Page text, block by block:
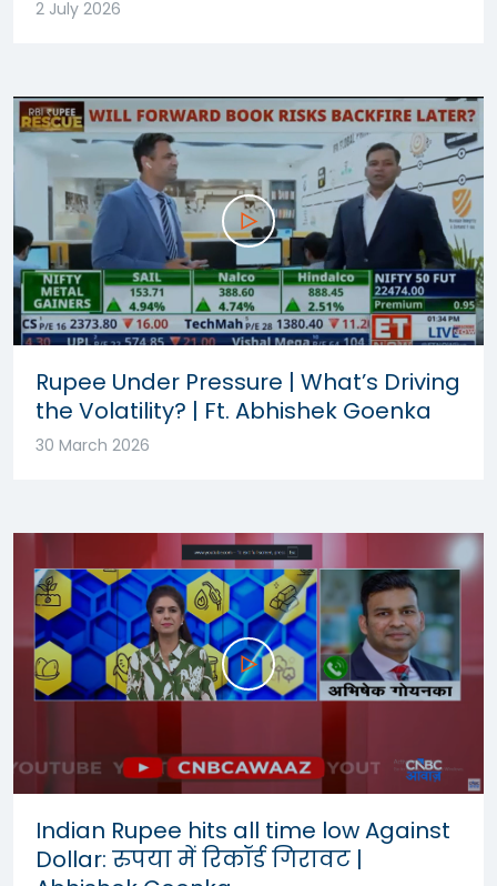
2 July 2026
Rupee Under Pressure | What’s Driving
the Volatility? | Ft. Abhishek Goenka
30 March 2026
Indian Rupee hits all time low Against
Dollar: रुपया में रिकॉर्ड गिरावट |